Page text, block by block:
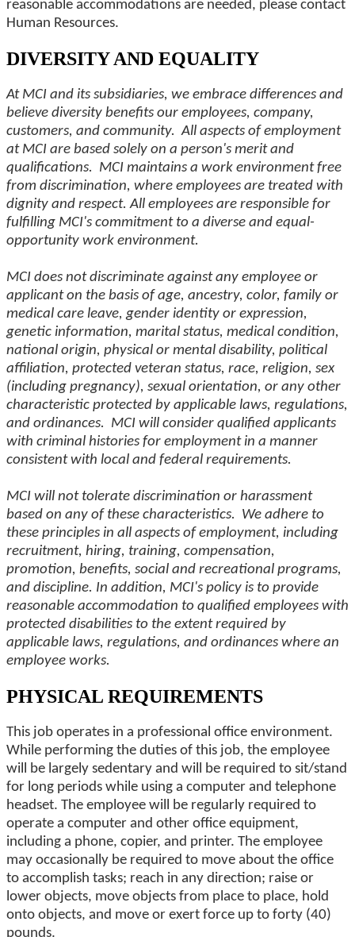
reasonable accommodations are needed, please contact
Human Resources.
DIVERSITY AND EQUALITY
At MCI and its subsidiaries, we embrace differences and
believe diversity benefits our employees, company,
customers, and community. All aspects of employment
at MCI are based solely on a person's merit and
qualifications. MCI maintains a work environment free
from discrimination, where employees are treated with
dignity and respect. All employees are responsible for
fulfilling MCI's commitment to a diverse and equal-
opportunity work environment.
MCI does not discriminate against any employee or
applicant on the basis of age, ancestry, color, family or
medical care leave, gender identity or expression,
genetic information, marital status, medical condition,
national origin, physical or mental disability, political
affiliation, protected veteran status, race, religion, sex
(including pregnancy), sexual orientation, or any other
characteristic protected by applicable laws, regulations,
and ordinances. MCI will consider qualified applicants
with criminal histories for employment in a manner
consistent with local and federal requirements.
MCI will not tolerate discrimination or harassment
based on any of these characteristics. We adhere to
these principles in all aspects of employment, including
recruitment, hiring, training, compensation,
promotion, benefits, social and recreational programs,
and discipline. In addition, MCI's policy is to provide
reasonable accommodation to qualified employees with
protected disabilities to the extent required by
applicable laws, regulations, and ordinances where an
employee works.
PHYSICAL REQUIREMENTS
This job operates in a professional office environment.
While performing the duties of this job, the employee
will be largely sedentary and will be required to sit/stand
for long periods while using a computer and telephone
headset. The employee will be regularly required to
operate a computer and other office equipment,
including a phone, copier, and printer. The employee
may occasionally be required to move about the office
to accomplish tasks; reach in any direction; raise or
lower objects, move objects from place to place, hold
onto objects, and move or exert force up to forty (40)
pounds.